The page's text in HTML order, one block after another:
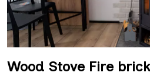
Wood Stove Fire